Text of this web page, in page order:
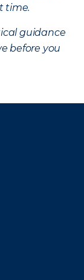
time.
guidance
before you